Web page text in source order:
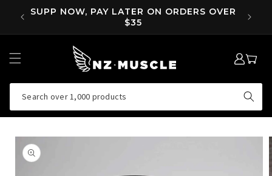
SKIP TO
CONTENT
SUPP NOW, PAY LATER ON ORDERS OVER
$35
Search over 1,000 products
LOG
IN
MY
CART
SKIP TO
PRODUCT
INFORMATION